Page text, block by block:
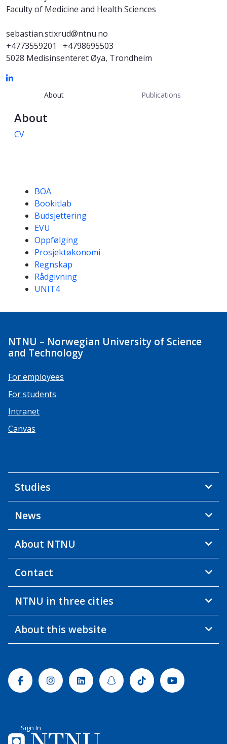
Faculty of Medicine and Health Sciences
sebastian.stixrud@ntnu.no
+4773559201
+4798695503
5028 Medisinsenteret Øya, Trondheim
About Publications
About
CV
Competencies
BOA
Bookitlab
Budsjettering
EVU
Oppfølging
Prosjektøkonomi
Regnskap
Rådgivning
UNIT4
NTNU – Norwegian University of Science
and Technology
For employees
For students
Intranet
Canvas
Studies
News
About NTNU
Contact
NTNU in three cities
About this website
FacebookInstagramLinkedinSnapchatTiktok Youtube
Sign In